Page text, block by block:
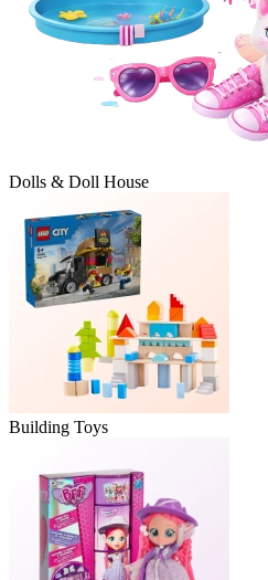
Dolls & Doll House
Building Toys